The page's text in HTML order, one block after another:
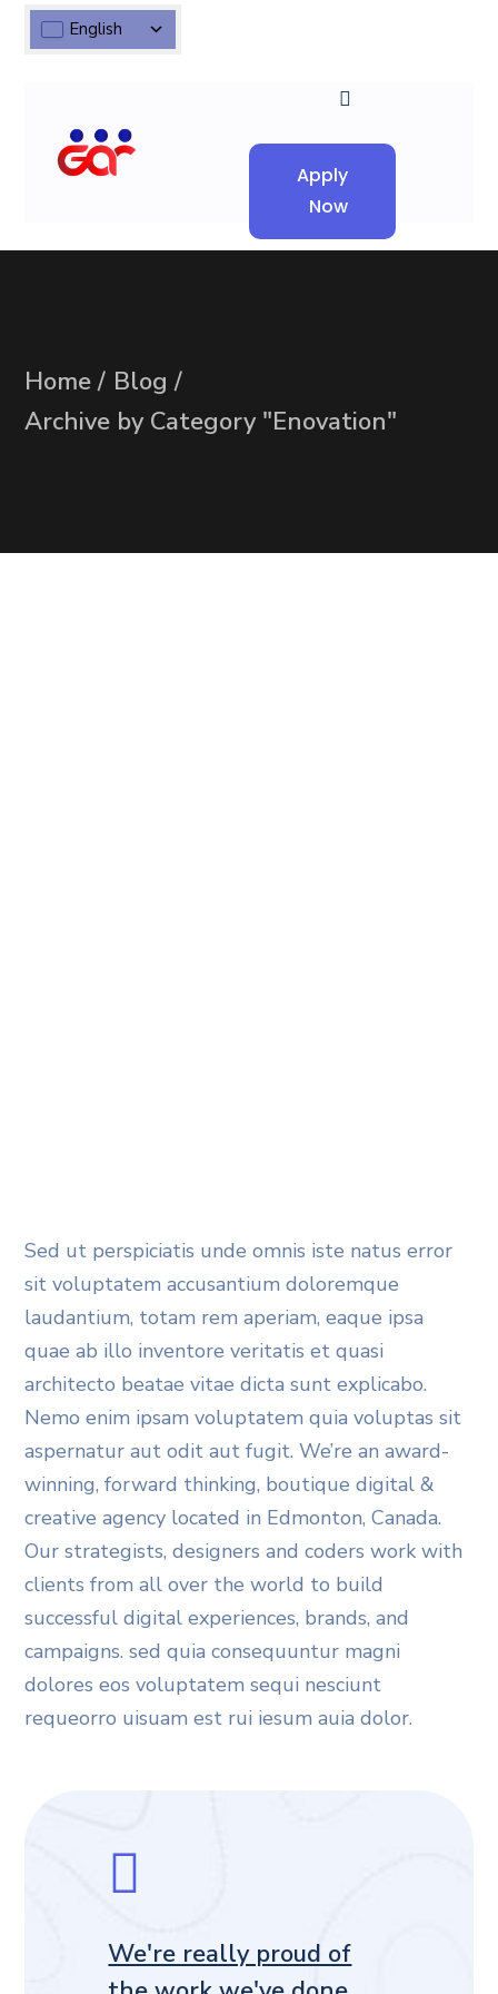
English
Apply
Now
Home
Blog
Archive by Category "Enovation"
Sed ut perspiciatis unde omnis iste natus error
sit voluptatem accusantium doloremque
laudantium, totam rem aperiam, eaque ipsa
quae ab illo inventore veritatis et quasi
architecto beatae vitae dicta sunt explicabo.
Nemo enim ipsam voluptatem quia voluptas sit
aspernatur aut odit aut fugit. We’re an award-
winning, forward thinking, boutique digital &
creative agency located in Edmonton, Canada.
Our strategists, designers and coders work with
clients from all over the world to build
successful digital experiences, brands, and
campaigns. sed quia consequuntur magni
dolores eos voluptatem sequi nesciunt
requeorro uisuam est rui iesum auia dolor.
We're really proud of